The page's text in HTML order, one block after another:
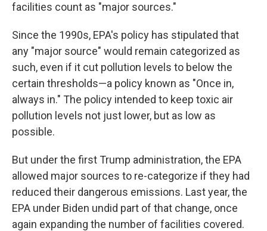
facilities count as "major sources."
Since the 1990s, EPA's policy has stipulated that
any "major source" would remain categorized as
such, even if it cut pollution levels to below the
certain thresholds—a policy known as "Once in,
always in." The policy intended to keep toxic air
pollution levels not just lower, but as low as
possible.
But under the first Trump administration, the EPA
allowed major sources to re-categorize if they had
reduced their dangerous emissions. Last year, the
EPA under Biden undid part of that change, once
again expanding the number of facilities covered.